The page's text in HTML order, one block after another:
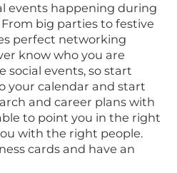
events happening during
big parties to festive
perfect networking
know who you are
social events, so start
your calendar and start
and career plans with
to point you in the right
with the right people.
cards and have an